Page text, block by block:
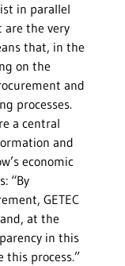
in parallel
are the very
that, in the
on the
and
processes.
a central
and
economic
“By
GETEC
at the
in this
this process.”